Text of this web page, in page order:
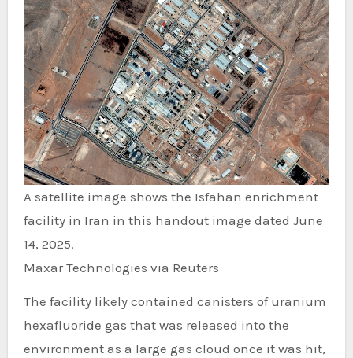
A satellite image shows the Isfahan enrichment
facility in Iran in this handout image dated June
14, 2025.
Maxar Technologies via Reuters
The facility likely contained canisters of uranium
hexafluoride gas that was released into the
environment as a large gas cloud once it was hit,